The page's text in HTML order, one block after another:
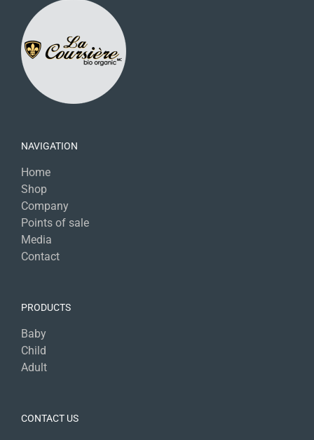
NAVIGATION
Home
Shop
Company
Points of sale
Media
Contact
PRODUCTS
Baby
Child
Adult
CONTACT US